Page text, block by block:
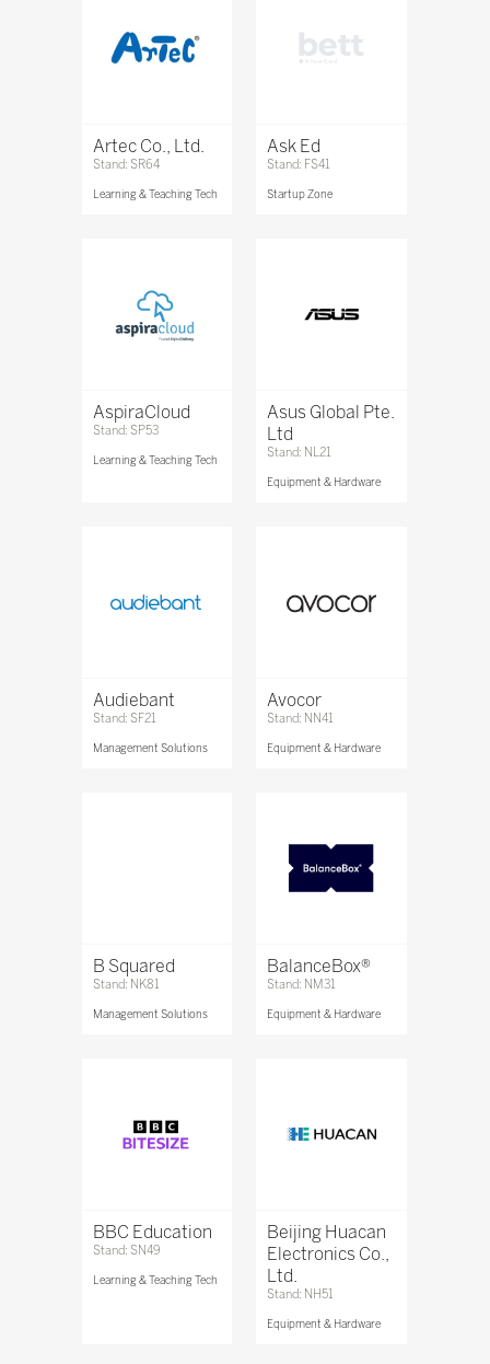
Artec Co., Ltd.
Stand: SR64
Learning & Teaching Tech
Ask Ed
Stand: FS41
Startup Zone
AspiraCloud
Stand: SP53
Learning & Teaching Tech
Asus Global Pte.
Ltd
Stand: NL21
Equipment & Hardware
Audiebant
Stand: SF21
Management Solutions
Avocor
Stand: NN41
Equipment & Hardware
B Squared
Stand: NK81
Management Solutions
BalanceBox®
Stand: NM31
Equipment & Hardware
BBC Education
Stand: SN49
Learning & Teaching Tech
Beijing Huacan
Electronics Co.,
Ltd.
Stand: NH51
Equipment & Hardware